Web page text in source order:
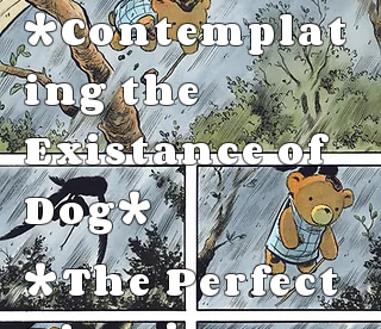
*The Perfect
*Contemplat
ing the
Existance of
Dog*